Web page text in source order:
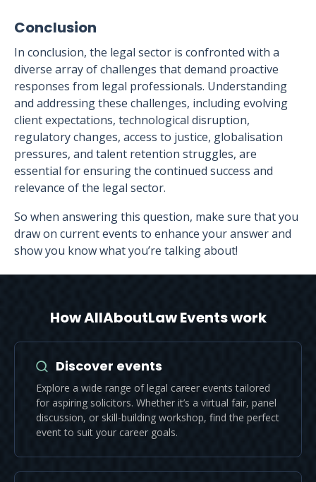
Conclusion
In conclusion, the legal sector is confronted with a
diverse array of challenges that demand proactive
responses from legal professionals. Understanding
and addressing these challenges, including evolving
client expectations, technological disruption,
regulatory changes, access to justice, globalisation
pressures, and talent retention struggles, are
essential for ensuring the continued success and
relevance of the legal sector.
So when answering this question, make sure that you
draw on current events to enhance your answer and
show you know what you’re talking about!
How AllAboutLaw Events work
Discover events
Explore a wide range of legal career events tailored
for aspiring solicitors. Whether it’s a virtual fair, panel
discussion, or skill-building workshop, find the perfect
event to suit your career goals.